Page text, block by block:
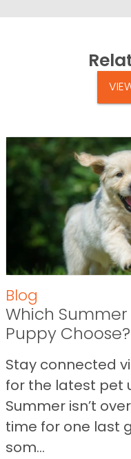
Blog
Which
Puppy Choose?
Stay connected
for the latest pet
Summer isn’t
time for one last
som...